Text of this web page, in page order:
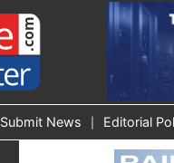
Submit News Editorial